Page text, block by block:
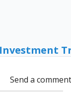
Send a comment